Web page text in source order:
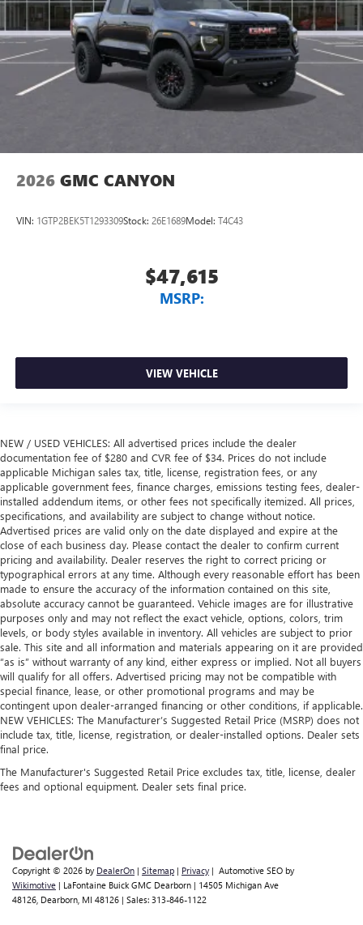
2026 GMC CANYON
VIN: 1GTP2BEK5T1293309Stock: 26E1689Model: T4C43
$47,615
MSRP:
VIEW VEHICLE
NEW / USED VEHICLES: All advertised prices include the dealer
documentation fee of $280 and CVR fee of $34. Prices do not include
applicable Michigan sales tax, title, license, registration fees, or any
applicable government fees, finance charges, emissions testing fees, dealer-
installed addendum items, or other fees not specifically itemized. All prices,
specifications, and availability are subject to change without notice.
Advertised prices are valid only on the date displayed and expire at the
close of each business day. Please contact the dealer to confirm current
pricing and availability. Dealer reserves the right to correct pricing or
typographical errors at any time. Although every reasonable effort has been
made to ensure the accuracy of the information contained on this site,
absolute accuracy cannot be guaranteed. Vehicle images are for illustrative
purposes only and may not reflect the exact vehicle, options, colors, trim
levels, or body styles available in inventory. All vehicles are subject to prior
sale. This site and all information and materials appearing on it are provided
“as is” without warranty of any kind, either express or implied. Not all buyers
will qualify for all offers. Advertised pricing may not be compatible with
special finance, lease, or other promotional programs and may be
contingent upon dealer-arranged financing or other conditions, if applicable.
NEW VEHICLES: The Manufacturer’s Suggested Retail Price (MSRP) does not
include tax, title, license, registration, or dealer-installed options. Dealer sets
final price.
The Manufacturer's Suggested Retail Price excludes tax, title, license, dealer
fees and optional equipment. Dealer sets final price.
Copyright © 2026 by DealerOn | Sitemap | Privacy | Automotive SEO by
Wikimotive | LaFontaine Buick GMC Dearborn | 14505 Michigan Ave
48126, Dearborn, MI 48126 | Sales: 313-846-1122